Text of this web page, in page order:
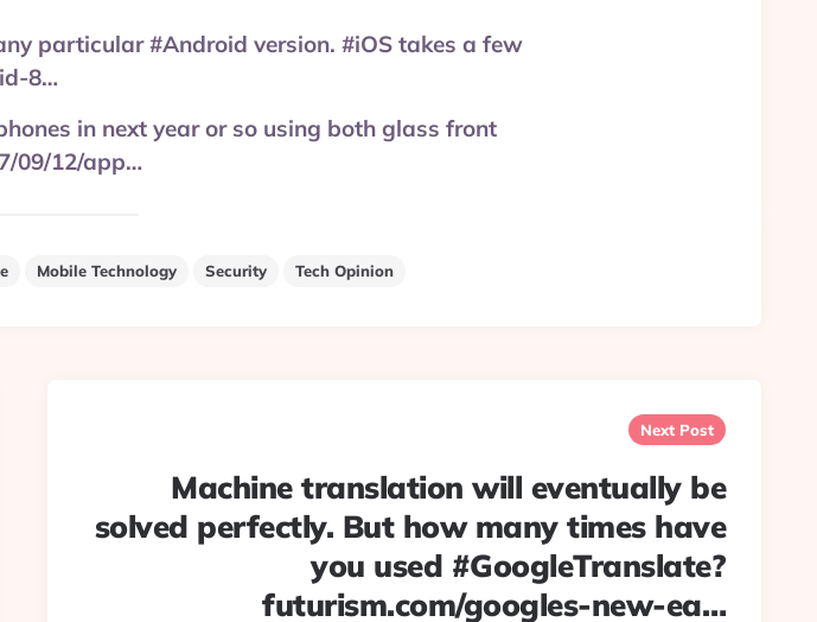
particular #Android version. #iOS takes a few
8…
in next year or so using both glass front
09/12/app…
Mobile Technology Security Tech Opinion
Next Post
Machine translation will eventually be
solved perfectly. But how many times have
you used #GoogleTranslate?
futurism.com/googles-new-ea…